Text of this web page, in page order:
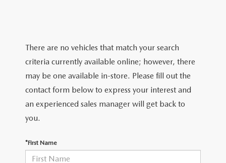
MAZDA RESEARCH RESOURCES
TRADE APPRAISAL
FIND MY CAR
SERVICE & PARTS SPECIALS
SUMMER SHOWCASE
SERVICE & PARTS SPECIALS
ORDER PARTS
MAZDA RECALL INFORMATION
ROUTINE MAINTENANCE
FINANCE DEPARTMENT
GET PRE-APPROVED
PAYMENT CALCULATOR
LEASE-END INFO
MEET OUR STAFF
HOURS & DIRECTIONS
COLLEGE FINANCE PROGRAM
There are no vehicles that match your search
criteria currently available online; however, there
may be one available in-store. Please fill out the
contact form below to express your interest and
an experienced sales manager will get back to
you.
*First Name